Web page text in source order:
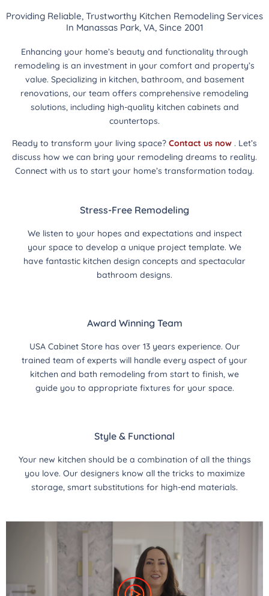
Providing Reliable, Trustworthy Kitchen Remodeling Services
In Manassas Park, VA, Since 2001
Enhancing your home’s beauty and functionality through
remodeling is an investment in your comfort and property’s
value. Specializing in kitchen, bathroom, and basement
renovations, our team offers comprehensive remodeling
solutions, including high-quality kitchen cabinets and
countertops.
Ready to transform your living space? Contact us now . Let’s
discuss how we can bring your remodeling dreams to reality.
Connect with us to start your home’s transformation today.
Stress-Free Remodeling
We listen to your hopes and expectations and inspect
your space to develop a unique project template. We
have fantastic kitchen design concepts and spectacular
bathroom designs.
Award Winning Team
USA Cabinet Store has over 13 years experience. Our
trained team of experts will handle every aspect of your
kitchen and bath remodeling from start to finish, we
guide you to appropriate fixtures for your space.
Style & Functional
Your new kitchen should be a combination of all the things
you love. Our designers know all the tricks to maximize
storage, smart substitutions for high-end materials.